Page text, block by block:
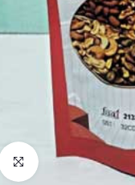
Click to Enlarge